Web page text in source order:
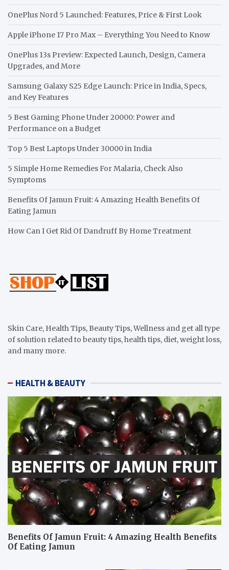
OnePlus Nord 5 Launched: Features, Price & First Look
Apple iPhone 17 Pro Max – Everything You Need to Know
OnePlus 13s Preview: Expected Launch, Design, Camera
Upgrades, and More
Samsung Galaxy S25 Edge Launch: Price in India, Specs,
and Key Features
5 Best Gaming Phone Under 20000: Power and
Performance on a Budget
Top 5 Best Laptops Under 30000 in India
5 Simple Home Remedies For Malaria, Check Also
Symptoms
Benefits Of Jamun Fruit: 4 Amazing Health Benefits Of
Eating Jamun
How Can I Get Rid Of Dandruff By Home Treatment
Skin Care, Health Tips, Beauty Tips, Wellness and get all type
of solution related to beauty tips, health tips, diet, weight loss,
and many more.
HEALTH & BEAUTY
Benefits Of Jamun Fruit: 4 Amazing Health Benefits
Of Eating Jamun